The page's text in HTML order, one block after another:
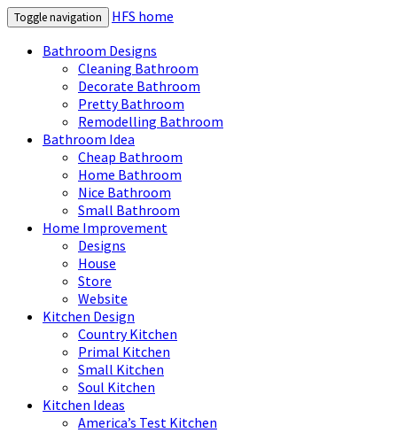
Toggle navigation
HFS home
Bathroom Designs
Cleaning Bathroom
Decorate Bathroom
Pretty Bathroom
Remodelling Bathroom
Bathroom Idea
Cheap Bathroom
Home Bathroom
Nice Bathroom
Small Bathroom
Home Improvement
Designs
House
Store
Website
Kitchen Design
Country Kitchen
Primal Kitchen
Small Kitchen
Soul Kitchen
Kitchen Ideas
America’s Test Kitchen